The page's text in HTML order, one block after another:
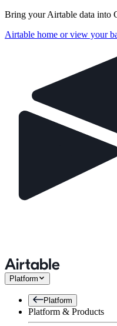
Bring your Airtable data into
Airtable home or view your
Platform
Platform
Platform & Products